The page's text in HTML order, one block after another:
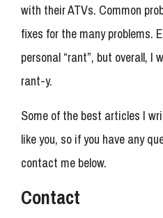
with their ATVs. Common
fixes for the many problems.
personal “rant”, but overall, I
rant-y.
Some of the best articles I
like you, so if you have any
contact me below.
Contact